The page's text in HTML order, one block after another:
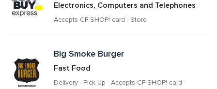
Electronics, Computers and Telephones
Accepts CF SHOP! card · Store
Big Smoke Burger
Fast Food
Delivery · Pick Up · Accepts CF SHOP! card ·